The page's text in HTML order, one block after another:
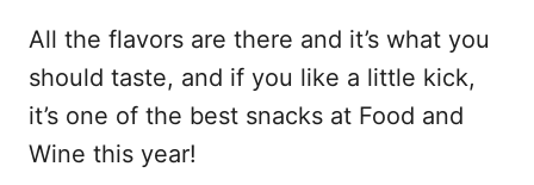
All the flavors are there and it’s what you
should taste, and if you like a little kick,
it’s one of the best snacks at Food and
Wine this year!